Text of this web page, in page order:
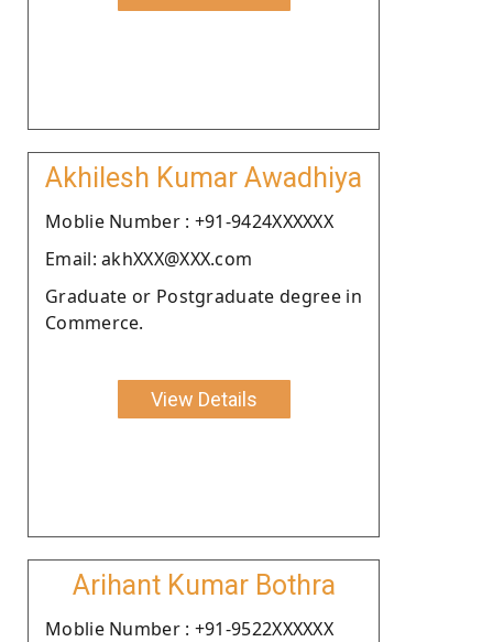
Akhilesh Kumar Awadhiya
Moblie Number : +91-9424XXXXXX
Email: akhXXX@XXX.com
Graduate or Postgraduate degree in
Commerce.
View Details
Arihant Kumar Bothra
Moblie Number : +91-9522XXXXXX